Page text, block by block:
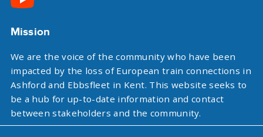
Mission
We are the voice of the community who have been
impacted by the loss of European train connections in
Ashford and Ebbsfleet in Kent. This website seeks to
be a hub for up-to-date information and contact
between stakeholders and the community.